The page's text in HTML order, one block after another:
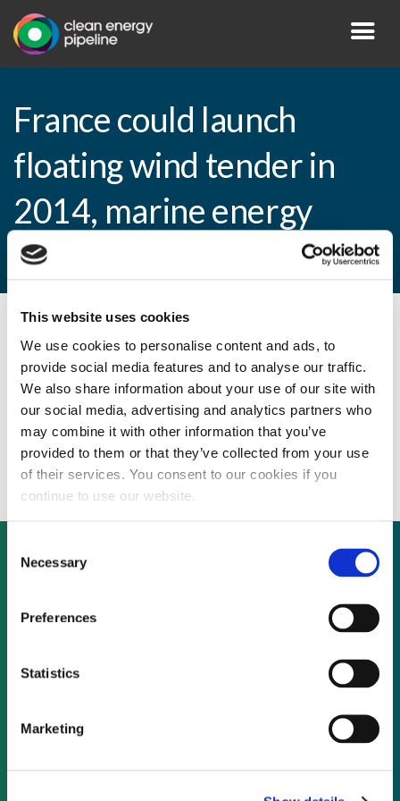
This website uses cookies
We use cookies to personalise content and ads, to
provide social media features and to analyse our traffic.
We also share information about your use of our site with
our social media, advertising and analytics partners who
may combine it with other information that you’ve
provided to them or that they’ve collected from your use
of their services. You consent to our cookies if you
continue to use our website.
Selection
Necessary
Preferences
Statistics
Marketing
France could launch
floating wind tender in
2014, marine energy
tender one year later
France could launch floating wind tender in
2014, marine energy tender one year later
Not already a subscriber?
As a subscriber, you have reached this page
because you are not logged in.